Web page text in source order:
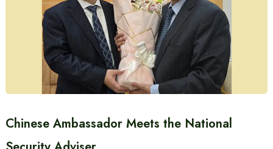
Chinese Ambassador Meets the National